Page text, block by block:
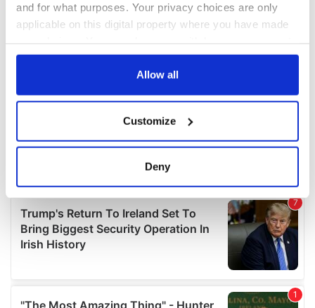
and for what purposes. Your privacy choices are only
applicable on this digital property where you have made
any time from the Cookie Declaration or by clicking on
Collect information about your geographical
location which can be accurate to within several
Find out more about how your personal data is processed
and set your preferences in thedetails section.
We use cookies to personalise content and ads, to
We also share information about your use of our site with
Allow all
Customize
Deny